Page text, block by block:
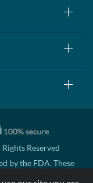
Reserved
by the FDA. These